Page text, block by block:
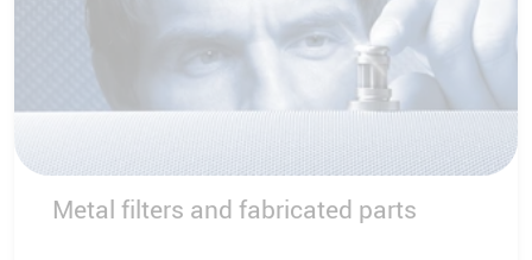
Metal filters and fabricated parts